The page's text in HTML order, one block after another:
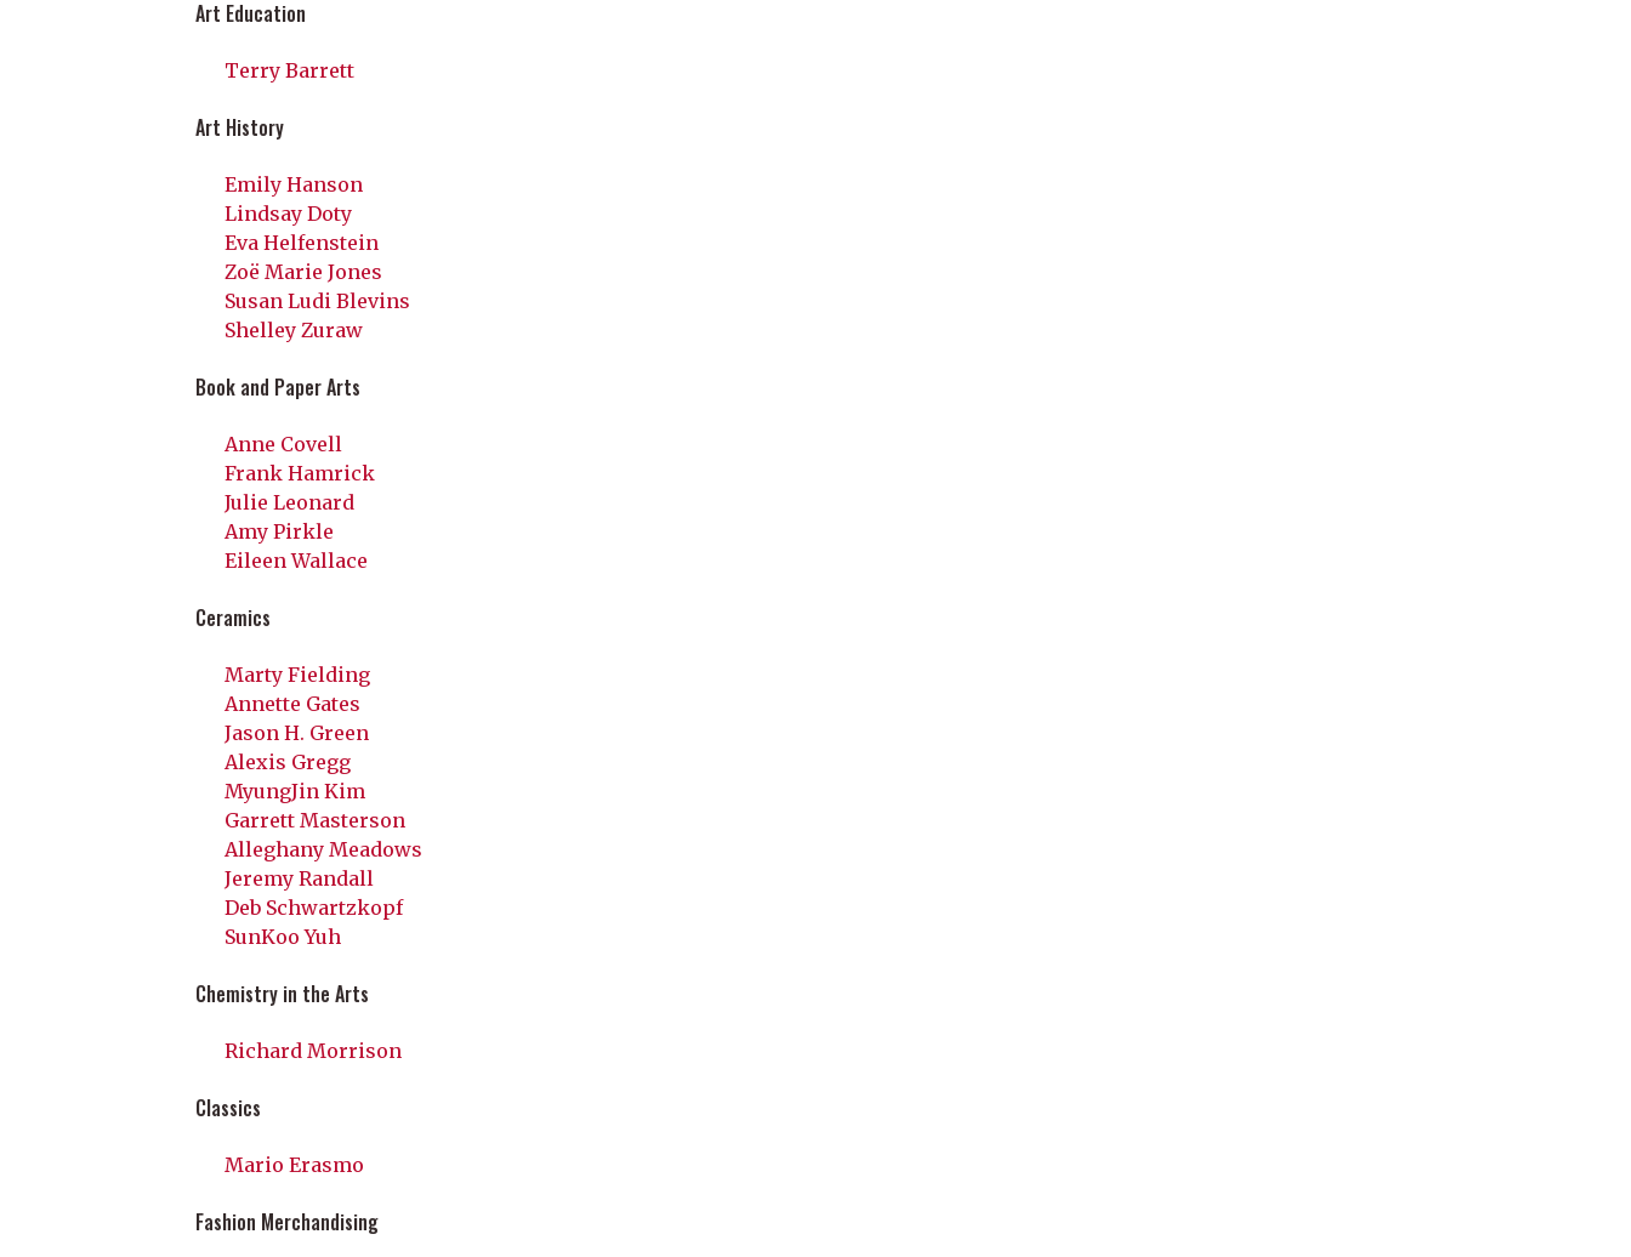
Art Education
Terry Barrett
Art History
Emily Hanson
Lindsay Doty
Eva Helfenstein
Zoë Marie Jones
Susan Ludi Blevins
Shelley Zuraw
Book and Paper Arts
Anne Covell
Frank Hamrick
Julie Leonard
Amy Pirkle
Eileen Wallace
Ceramics
Marty Fielding
Annette Gates
Jason H. Green
Alexis Gregg
MyungJin Kim
Garrett Masterson
Alleghany Meadows
Jeremy Randall
Deb Schwartzkopf
SunKoo Yuh
Chemistry in the Arts
Richard Morrison
Classics
Mario Erasmo
Fashion Merchandising